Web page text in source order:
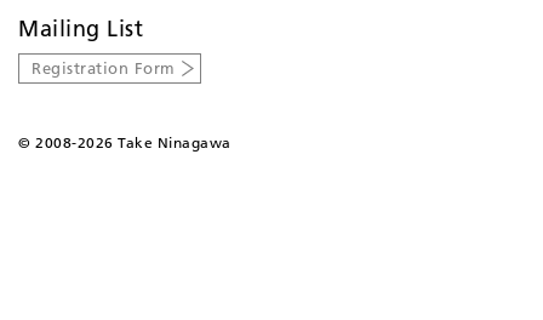
Mailing List
Registration Form
© 2008-2026 Take Ninagawa